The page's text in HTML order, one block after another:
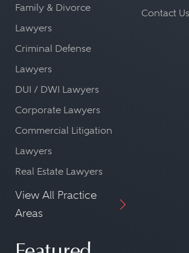
Family & Divorce
Lawyers
Criminal Defense
Lawyers
DUI / DWI Lawyers
Corporate Lawyers
Commercial Litigation
Lawyers
Real Estate Lawyers
View All Practice
Areas
Contact Us